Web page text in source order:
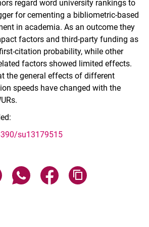
regard word university rankings to
for cementing a bibliometric-based
in academia. As an outcome they
factors and third-party funding as
citation probability, while other
factors showed limited effects.
the general effects of different
speeds have changed with the
su13179515
Seite über E-Mail teilen
Seite über WhatsApp teilen
Seite über Facebook